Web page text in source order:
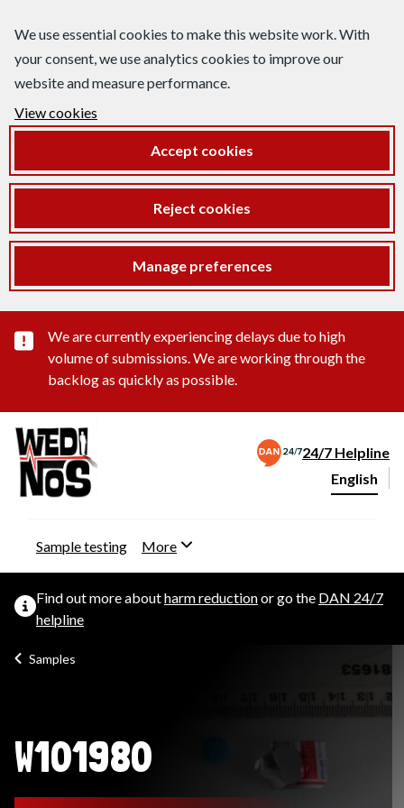
We use essential cookies to make this website work. With
your consent, we use analytics cookies to improve our
website and measure performance.
View cookies
Accept cookies
Reject cookies
Manage preferences
Important substance alert
We are currently experiencing delays due to high
volume of submissions. We are working through the
backlog as quickly as possible.
24/7 Helpline
Change
English
Sample testing More
Find out more aboutharm reductionor go the DAN 24/7
helpline
Samples
W101980